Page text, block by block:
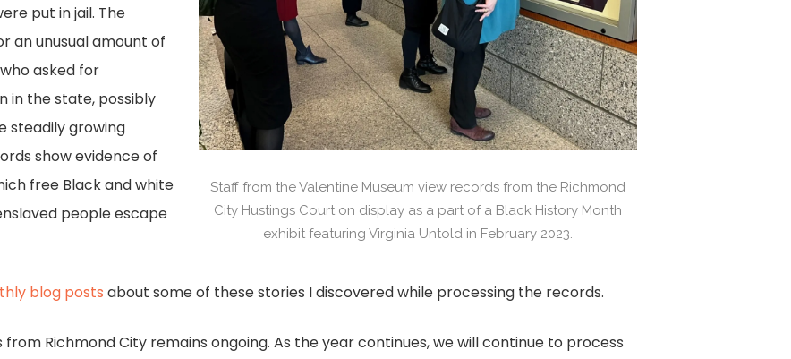
put in jail. The
an unusual amount of
asked for
in the state, possibly
steadily growing
show evidence of
free Black and white
people escape
Staff from the Valentine Museum view records from the Richmond
City Hustings Court on display as a part of a Black History Month
exhibit featuring Virginia Untold in February 2023.
blog posts about some of these stories I discovered while processing the records.
Richmond City remains ongoing. As the year continues, we will continue to process